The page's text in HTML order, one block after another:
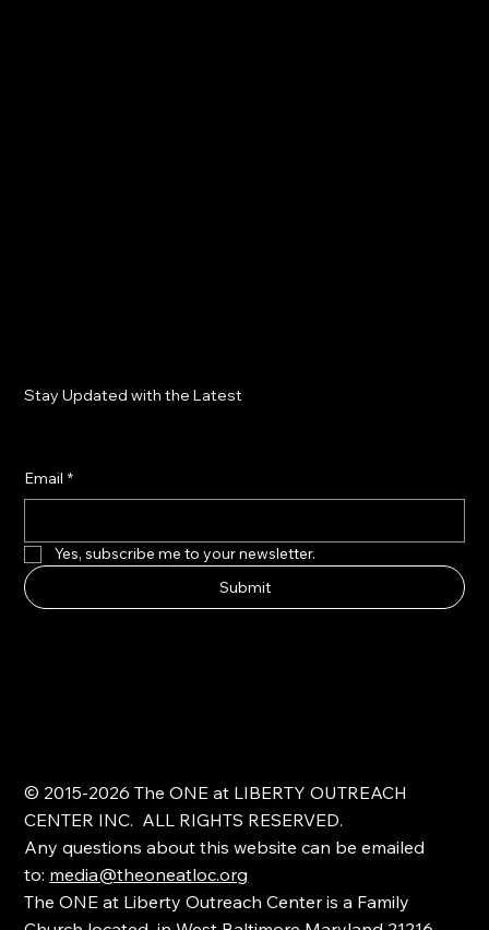
Stay Updated with the Latest
Email *
Yes, subscribe me to your newsletter.
Submit
© 2015-2026 The ONE at LIBERTY OUTREACH
CENTER INC. ALL RIGHTS RESERVED.
Any questions about this website can be emailed
to: media@theoneatloc.org
The ONE at Liberty Outreach Center is a Family